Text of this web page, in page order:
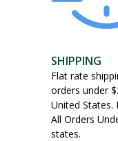
SHIPPING
Flat rate
orders under
United States.
All Orders
states.